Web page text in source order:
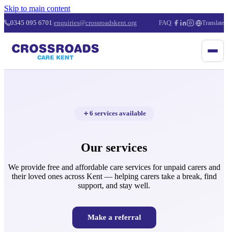
Skip to main content
0345 095 6701|enquiries@crossroadskent.org FAQ| | Translate
6 services available
Our services
We provide free and affordable care services for unpaid carers and
their loved ones across Kent — helping carers take a break, find
support, and stay well.
Make a referral